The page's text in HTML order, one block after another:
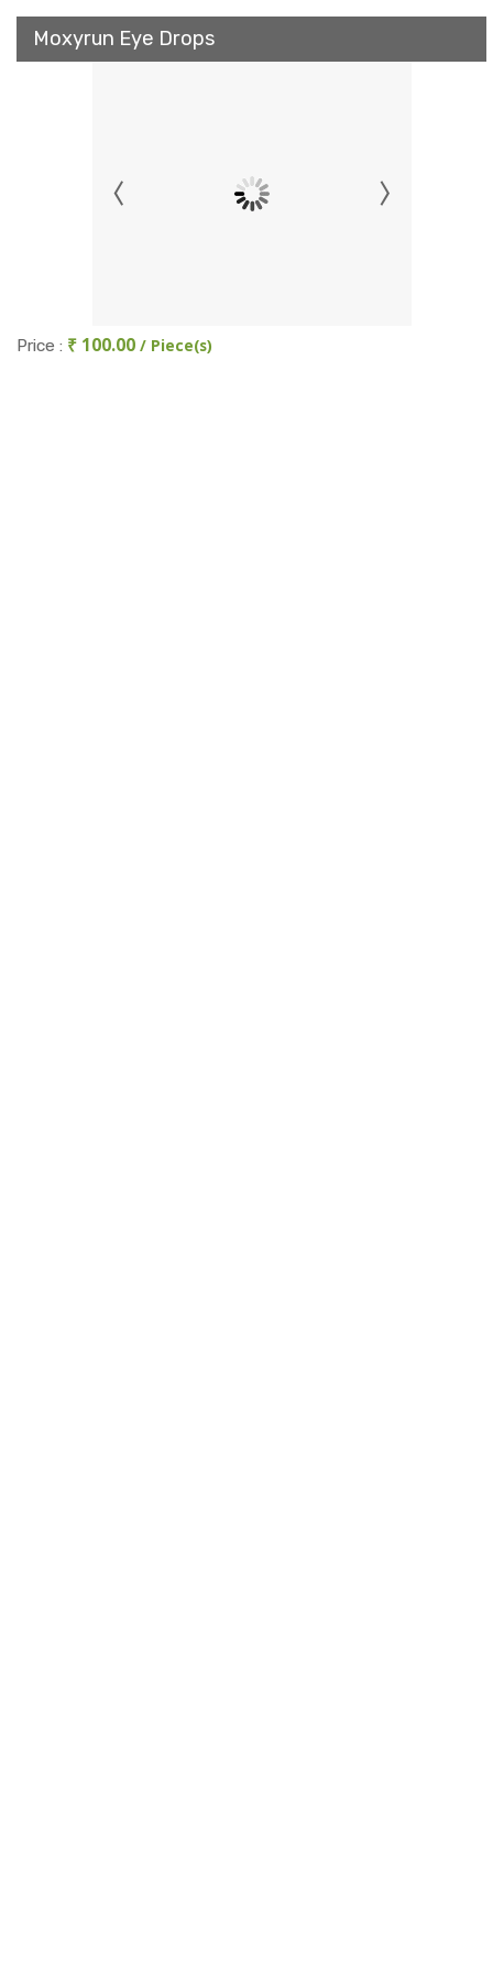
Moxyrun Eye Drops
Price : ₹ 100.00 / Piece(s)